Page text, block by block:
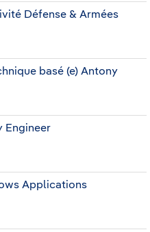
Défense & Armées
basé (e) Antony
Engineer
Applications